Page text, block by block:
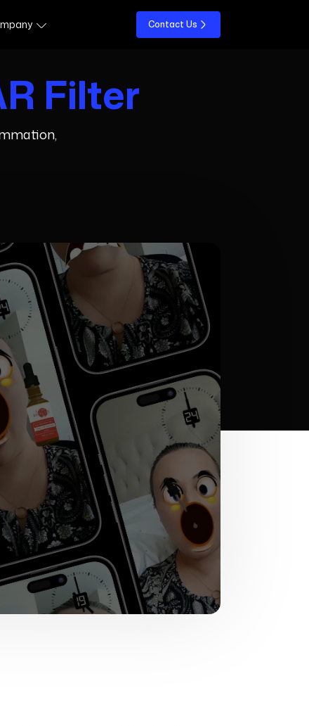
Contact Us
Filter